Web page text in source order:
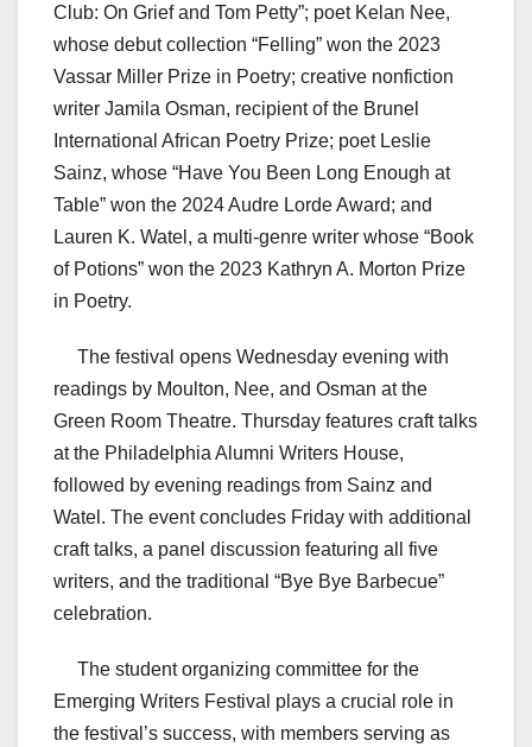
Club: On Grief and Tom Petty”; poet Kelan Nee,
whose debut collection “Felling” won the 2023
Vassar Miller Prize in Poetry; creative nonfiction
writer Jamila Osman, recipient of the Brunel
International African Poetry Prize; poet Leslie
Sainz, whose “Have You Been Long Enough at
Table” won the 2024 Audre Lorde Award; and
Lauren K. Watel, a multi-genre writer whose “Book
of Potions” won the 2023 Kathryn A. Morton Prize
in Poetry.
The festival opens Wednesday evening with
readings by Moulton, Nee, and Osman at the
Green Room Theatre. Thursday features craft talks
at the Philadelphia Alumni Writers House,
followed by evening readings from Sainz and
Watel. The event concludes Friday with additional
craft talks, a panel discussion featuring all five
writers, and the traditional “Bye Bye Barbecue”
celebration.
The student organizing committee for the
Emerging Writers Festival plays a crucial role in
the festival’s success, with members serving as